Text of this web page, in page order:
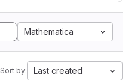
Mathematica
Sort by: Last created